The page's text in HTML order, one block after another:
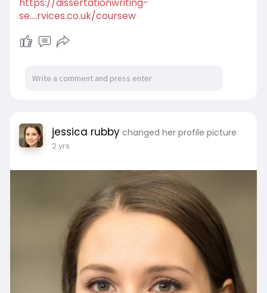
se....rvices.co.uk/coursew
jessica rubby changed her profile picture
2 yrs